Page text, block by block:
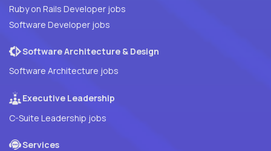
Ruby on Rails Developer jobs
Software Developer jobs
Software Architecture & Design
Software Architecture jobs
Executive Leadership
C-Suite Leadership jobs
Services